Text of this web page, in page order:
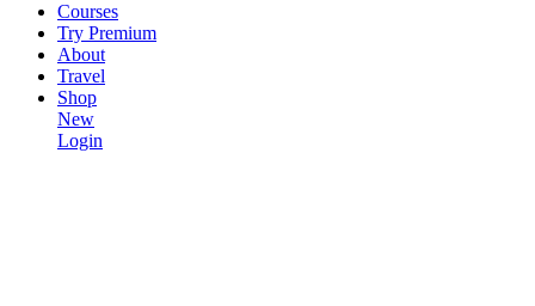
Courses
Try Premium
About
Travel
Shop
New
Login